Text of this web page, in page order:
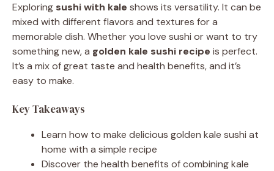
Exploring sushi with kale shows its versatility. It can be
mixed with different flavors and textures for a
memorable dish. Whether you love sushi or want to try
something new, a golden kale sushi recipe is perfect.
It’s a mix of great taste and health benefits, and it’s
easy to make.
Key Takeaways
Learn how to make delicious golden kale sushi at
home with a simple recipe
Discover the health benefits of combining kale